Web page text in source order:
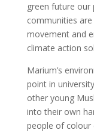
green future our
communities
movement and
climate action
Marium’s
point in
other young
into their own
people of colour